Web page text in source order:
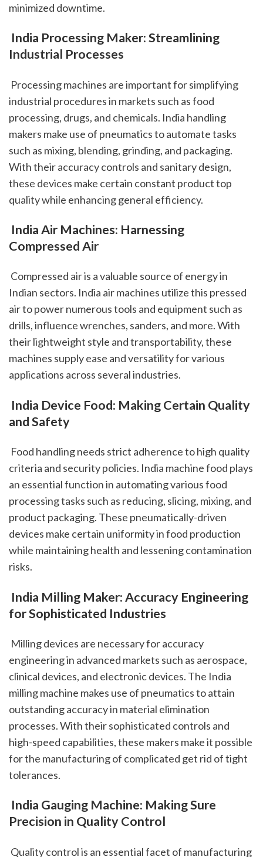
minimized downtime.
Industrial Processes
industrial procedures in markets such as food
processing, drugs, and chemicals. India handling
makers make use of pneumatics to automate tasks
such as mixing, blending, grinding, and packaging.
With their accuracy controls and sanitary design,
these devices make certain constant product top
quality while enhancing general efficiency.
Compressed Air
Indian sectors. India air machines utilize this pressed
air to power numerous tools and equipment such as
drills, influence wrenches, sanders, and more. With
their lightweight style and transportability, these
machines supply ease and versatility for various
applications across several industries.
and Safety
criteria and security policies. India machine food plays
an essential function in automating various food
processing tasks such as reducing, slicing, mixing, and
product packaging. These pneumatically-driven
devices make certain uniformity in food production
while maintaining health and lessening contamination
risks.
for Sophisticated Industries
engineering in advanced markets such as aerospace,
clinical devices, and electronic devices. The India
milling machine makes use of pneumatics to attain
outstanding accuracy in material elimination
processes. With their sophisticated controls and
high-speed capabilities, these makers make it possible
for the manufacturing of complicated get rid of tight
tolerances.
Precision in Quality Control